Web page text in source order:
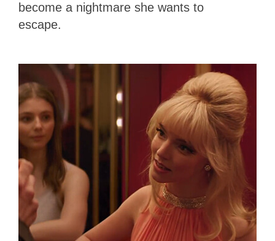
become a nightmare she wants to
escape.